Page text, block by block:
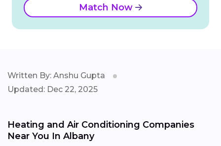
Match Now
Written By: Anshu Gupta
Updated: Dec 22, 2025
Heating and Air Conditioning Companies
Near You In Albany